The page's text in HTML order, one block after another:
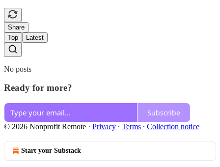
Share
Top
Latest
No posts
Ready for more?
Subscribe
© 2026 Nonprofit Remote · Privacy ∙ Terms ∙ Collection notice
Start your Substack